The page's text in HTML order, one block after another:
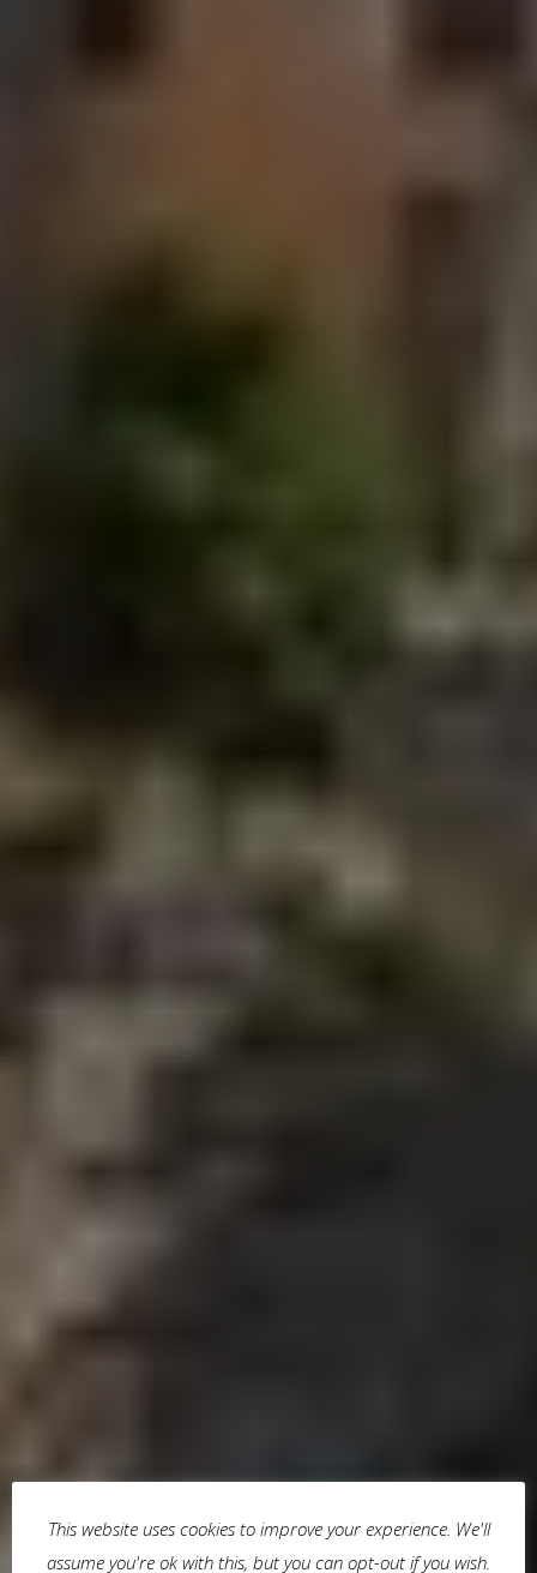
This website uses cookies to improve your experience. We'll
assume you're ok with this, but you can opt-out if you wish.